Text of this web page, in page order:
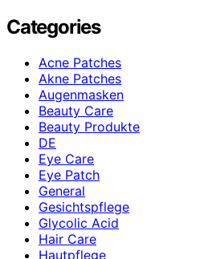
Categories
Acne Patches
Akne Patches
Augenmasken
Beauty Care
Beauty Produkte
DE
Eye Care
Eye Patch
General
Gesichtspflege
Glycolic Acid
Hair Care
Hautpflege